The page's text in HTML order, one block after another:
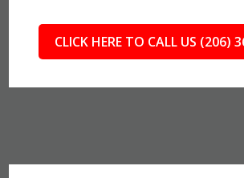
CLICK HERE TO CALL US (206)